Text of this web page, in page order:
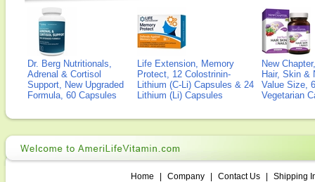
Dr. Berg Nutritionals,
Adrenal & Cortisol
Support, New Upgraded
Formula, 60 Capsules
Life Extension, Memory
Protect, 12 Colostrinin-
Lithium (C-Li) Capsules & 24
Lithium (Li) Capsules
New
Hair, Skin &
Value Size,
Vegetarian
Home Company Contact Us
Shipping